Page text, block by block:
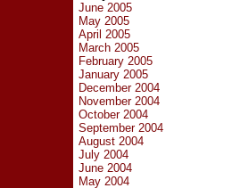
June 2005
May 2005
April 2005
March 2005
February 2005
January 2005
December 2004
November 2004
October 2004
September 2004
August 2004
July 2004
June 2004
May 2004